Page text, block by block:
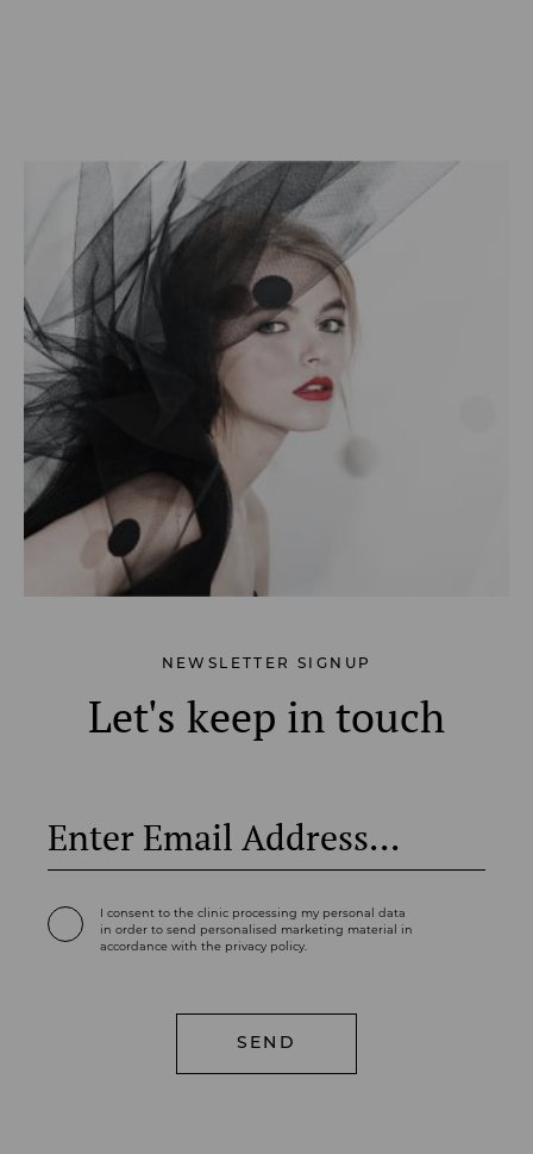
NEWSLETTER SIGNUP
Let's keep in touch
I consent to the clinic processing my personal data
in order to send personalised marketing material in
accordance with the privacy policy.